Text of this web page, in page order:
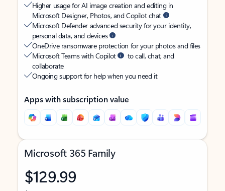
Higher usage for AI image creation and editing in
Microsoft Designer, Photos, and Copilot chat
Microsoft Defender advanced security for your identity,
personal data, and devices
OneDrive ransomware protection for your photos and files
Microsoft Teams with Copilot
to call, chat, and
collaborate
Ongoing support for help when you need it
Apps with subscription value
Microsoft 365 Family
$129.99